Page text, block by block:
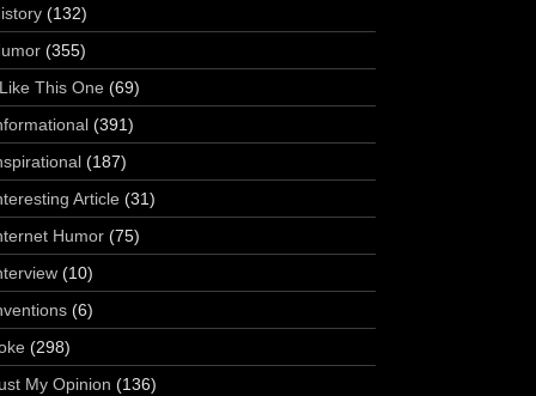
(132)
(355)
This One (69)
(391)
(187)
Article (31)
Humor (75)
(10)
(6)
(298)
My Opinion (136)